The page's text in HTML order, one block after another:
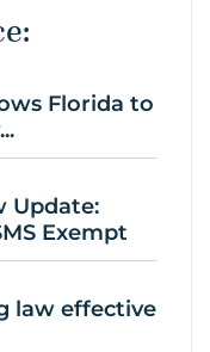
Florida to
Update:
Exempt
law effective